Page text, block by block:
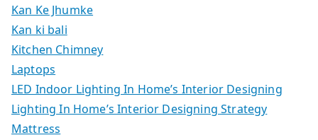
Kan Ke Jhumke
Kan ki bali
Kitchen Chimney
Laptops
LED Indoor Lighting In Home’s Interior Designing
Lighting In Home’s Interior Designing Strategy
Mattress